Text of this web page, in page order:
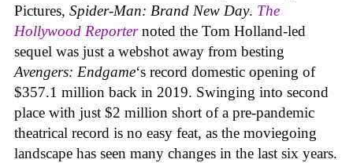
Pictures, Spider-Man: Brand New Day. The
Hollywood Reporternoted the Tom Holland-led
sequel was just a webshot away from besting
Avengers: Endgame‘s record domestic opening of
$357.1 million back in 2019. Swinging into second
place with just $2 million short of a pre-pandemic
theatrical record is no easy feat, as the moviegoing
landscape has seen many changes in the last six years.